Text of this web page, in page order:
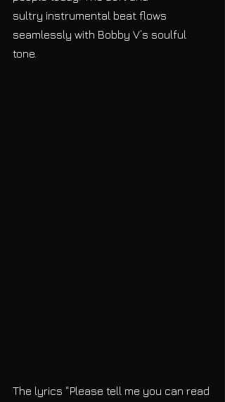
sultry instrumental beat flows
seamlessly with Bobby V’s soulful
tone.
The lyrics “Please tell me you can read